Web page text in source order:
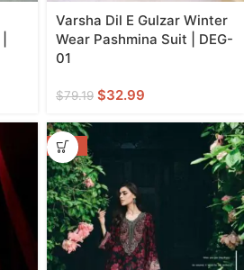
Varsha Dil E Gulzar Winter
Wear Pashmina Suit | DEG-
01
$79.19 $32.99
-55%